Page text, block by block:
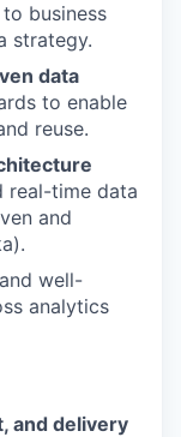
business
strategy.
data
to enable
reuse.
real-time data
and
well-
analytics
and delivery